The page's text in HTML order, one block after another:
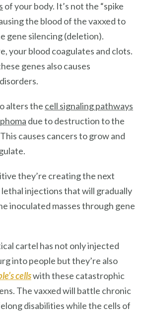
of your body. It’s not the “spike
the blood of the vaxxed to
gene silencing (deletion).
your blood coagulates and clots.
genes also causes
alters the cell signaling pathways
due to destruction to the
causes cancers to grow and
they’re creating the next
lethal injections that will gradually
inoculated masses through gene
cartel has not only injected
into people but they’re also
cellswith these catastrophic
The vaxxed will battle chronic
disabilities while the cells of